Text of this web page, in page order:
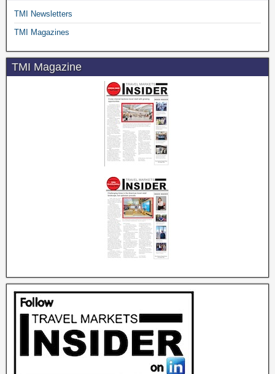
TMI Newsletters
TMI Magazines
TMI Magazine